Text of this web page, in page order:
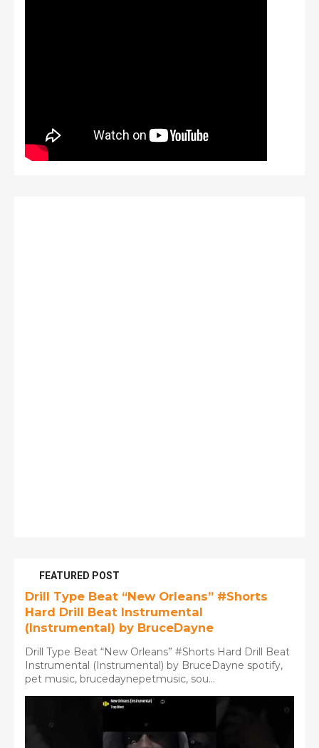
FEATURED POST
Drill Type Beat “New Orleans” #Shorts
Hard Drill Beat Instrumental
(Instrumental) by BruceDayne
Drill Type Beat “New Orleans” #Shorts Hard Drill Beat
Instrumental (Instrumental) by BruceDayne spotify,
pet music, brucedaynepetmusic, sou...